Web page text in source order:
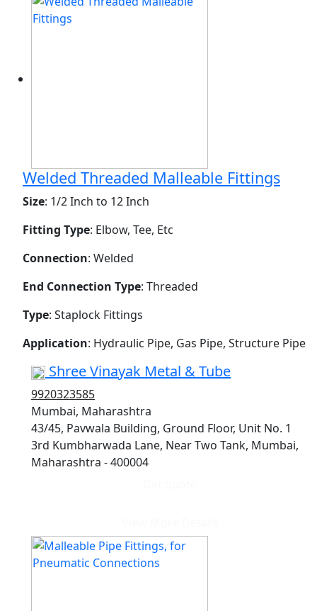
Welded Threaded Malleable Fittings
Size: 1/2 Inch to 12 Inch
Fitting Type: Elbow, Tee, Etc
Connection: Welded
End Connection Type: Threaded
Type: Staplock Fittings
Application: Hydraulic Pipe, Gas Pipe, Structure Pipe
Shree Vinayak Metal & Tube
9920323585
Mumbai, Maharashtra
43/45, Pavwala Building, Ground Floor, Unit No. 1
3rd Kumbharwada Lane, Near Two Tank, Mumbai,
Maharashtra - 400004